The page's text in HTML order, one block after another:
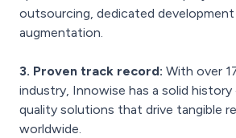
outsourcing, dedicated
augmentation.
3. Proven track record: With over
industry, Innowise has a solid
quality solutions that drive tangible
worldwide.